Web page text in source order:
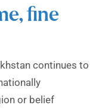
fine
continues to
or belief